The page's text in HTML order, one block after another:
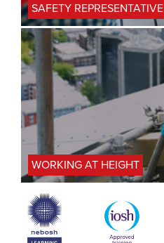
SAFETY REPRESENTATIVE
WORKING AT HEIGHT